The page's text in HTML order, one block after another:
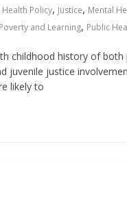
Health Policy, Justice, Mental
Poverty and Learning, Public
childhood history of both
juvenile justice
likely to